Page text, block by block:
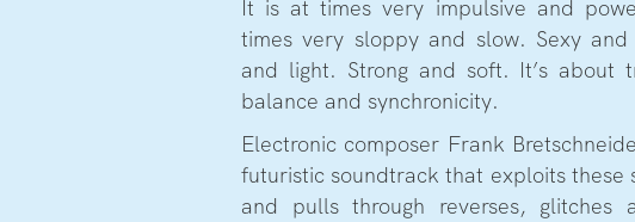
It is at times very impulsive and
times very sloppy and slow. Sexy
and light. Strong and soft. It’s about
balance and synchronicity.
Electronic composer Frank
futuristic soundtrack that exploits these
and pulls through reverses, glitches